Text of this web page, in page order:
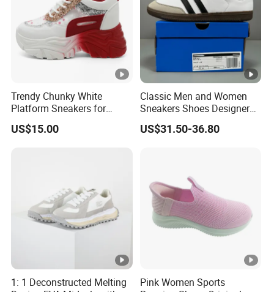
Trendy Chunky White
Platform Sneakers for
Summer Mesh Walking
Style
US$15.00
Classic Men and Women
Sneakers Shoes Designer
Low Skateboarding Walking
Shoes Casual Training
US$31.50-36.80
1: 1 Deconstructed Melting
Pink Women Sports